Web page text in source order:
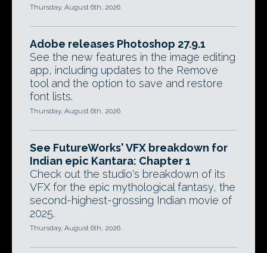
Thursday, August 6th, 2026
Adobe releases Photoshop 27.9.1
See the new features in the image editing
app, including updates to the Remove
tool and the option to save and restore
font lists.
Thursday, August 6th, 2026
See FutureWorks' VFX breakdown for
Indian epic Kantara: Chapter 1
Check out the studio's breakdown of its
VFX for the epic mythological fantasy, the
second-highest-grossing Indian movie of
2025.
Thursday, August 6th, 2026